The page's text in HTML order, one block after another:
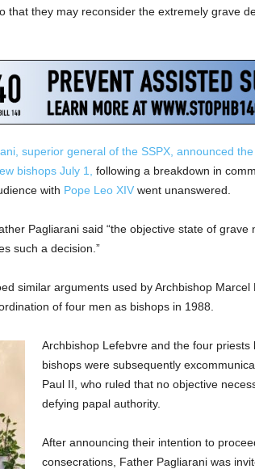
that they may reconsider the extremely grave
superior general of the SSPX, announced
bishops July 1,
following a breakdown in
with Pope Leo XIVwent unanswered.
Pagliarani said “the objective state of grave
such a decision.”
similar arguments used by Archbishop Marcel
of four men as bishops in 1988.
Archbishop Lefebvre and the four priests
bishops were subsequently
Paul II, who ruled that no objective
defying papal authority.
After announcing their intention to
consecrations, Father Pagliarani was